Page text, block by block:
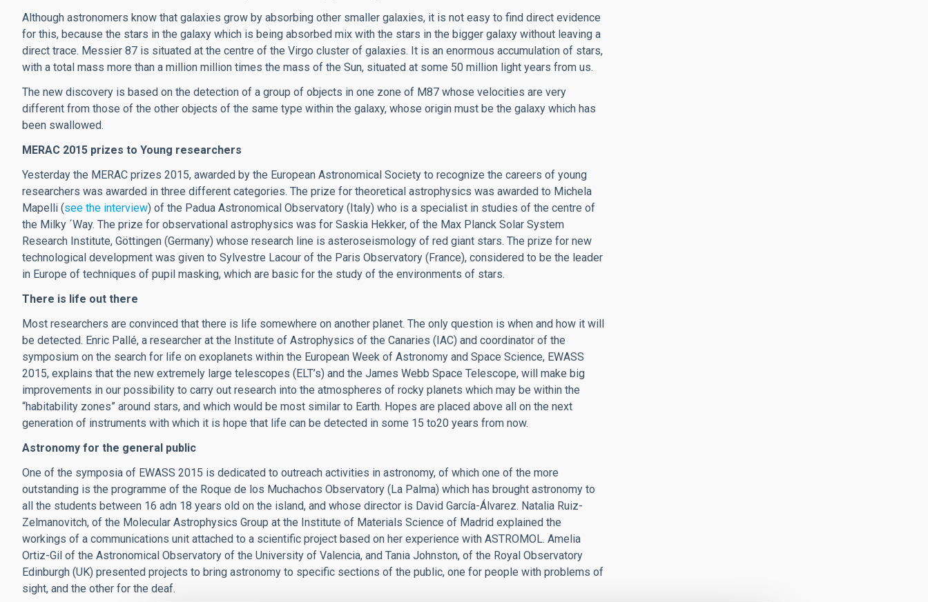
Although astronomers know that galaxies grow by absorbing other smaller galaxies, it is not easy to find direct evidence
for this, because the stars in the galaxy which is being absorbed mix with the stars in the bigger galaxy without leaving a
direct trace. Messier 87 is situated at the centre of the Virgo cluster of galaxies. It is an enormous accumulation of stars,
with a total mass more than a million million times the mass of the Sun, situated at some 50 million light years from us.
The new discovery is based on the detection of a group of objects in one zone of M87 whose velocities are very
different from those of the other objects of the same type within the galaxy, whose origin must be the galaxy which has
been swallowed.
MERAC 2015 prizes to Young researchers
Yesterday the MERAC prizes 2015, awarded by the European Astronomical Society to recognize the careers of young
researchers was awarded in three different categories. The prize for theoretical astrophysics was awarded to Michela
Mapelli (see the interview) of the Padua Astronomical Observatory (Italy) who is a specialist in studies of the centre of
the Milky ´Way. The prize for observational astrophysics was for Saskia Hekker, of the Max Planck Solar System
Research Institute, Göttingen (Germany) whose research line is asteroseismology of red giant stars. The prize for new
technological development was given to Sylvestre Lacour of the Paris Observatory (France), considered to be the leader
in Europe of techniques of pupil masking, which are basic for the study of the environments of stars.
There is life out there
Most researchers are convinced that there is life somewhere on another planet. The only question is when and how it will
be detected. Enric Pallé, a researcher at the Institute of Astrophysics of the Canaries (IAC) and coordinator of the
symposium on the search for life on exoplanets within the European Week of Astronomy and Space Science, EWASS
2015, explains that the new extremely large telescopes (ELT’s) and the James Webb Space Telescope, will make big
improvements in our possibility to carry out research into the atmospheres of rocky planets which may be within the
“habitability zones” around stars, and which would be most similar to Earth. Hopes are placed above all on the next
generation of instruments with which it is hope that life can be detected in some 15 to20 years from now.
Astronomy for the general public
One of the symposia of EWASS 2015 is dedicated to outreach activities in astronomy, of which one of the more
outstanding is the programme of the Roque de los Muchachos Observatory (La Palma) which has brought astronomy to
all the students between 16 adn 18 years old on the island, and whose director is David García-Álvarez. Natalia Ruiz-
Zelmanovitch, of the Molecular Astrophysics Group at the Institute of Materials Science of Madrid explained the
workings of a communications unit attached to a scientific project based on her experience with ASTROMOL. Amelia
Ortiz-Gil of the Astronomical Observatory of the University of Valencia, and Tania Johnston, of the Royal Observatory
Edinburgh (UK) presented projects to bring astronomy to specific sections of the public, one for people with problems of
sight, and the other for the deaf.